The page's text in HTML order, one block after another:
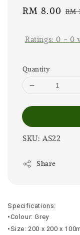
Sale
RM 8.00 RM
Ratings:0 - 0
Quantity
SKU: AS22
Share
Specifications:
•Colour: Grey
•Size: 200 x 200 x